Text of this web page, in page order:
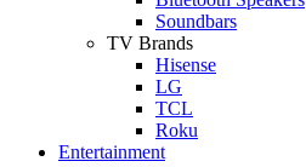
Soundbars
TV Brands
Hisense
LG
TCL
Roku
Entertainment